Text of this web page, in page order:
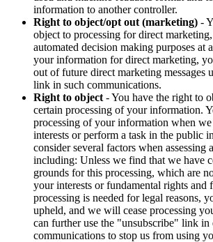
information to another controller.
Right to object/opt out (marketing) -
object to processing for direct
automated decision making purposes at
your information for direct marketing,
out of future direct marketing messages
link in such communications.
Right to object - You have the right to
certain processing of your information.
processing of your information when
interests or perform a task in the public
consider several factors when assessing
including: Unless we find that we have
grounds for this processing, which are
your interests or fundamental rights and
processing is needed for legal reasons,
upheld, and we will cease processing
can further use the "unsubscribe" link in
communications to stop us from using